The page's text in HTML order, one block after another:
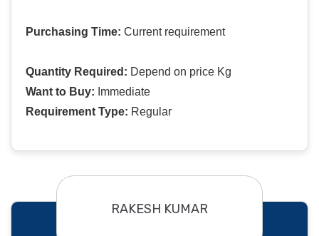
Purchasing Time: Current requirement
Quantity Required: Depend on price Kg
Want to Buy: Immediate
Requirement Type: Regular
RAKESH KUMAR